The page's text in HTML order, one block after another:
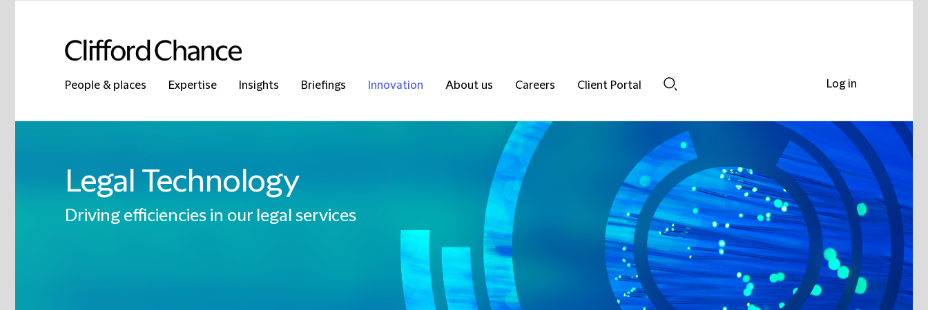
People & places Expertise Insights Briefings Innovation About us Careers
Client Portal
Legal Technology
Driving efficiencies in our legal services
Log in